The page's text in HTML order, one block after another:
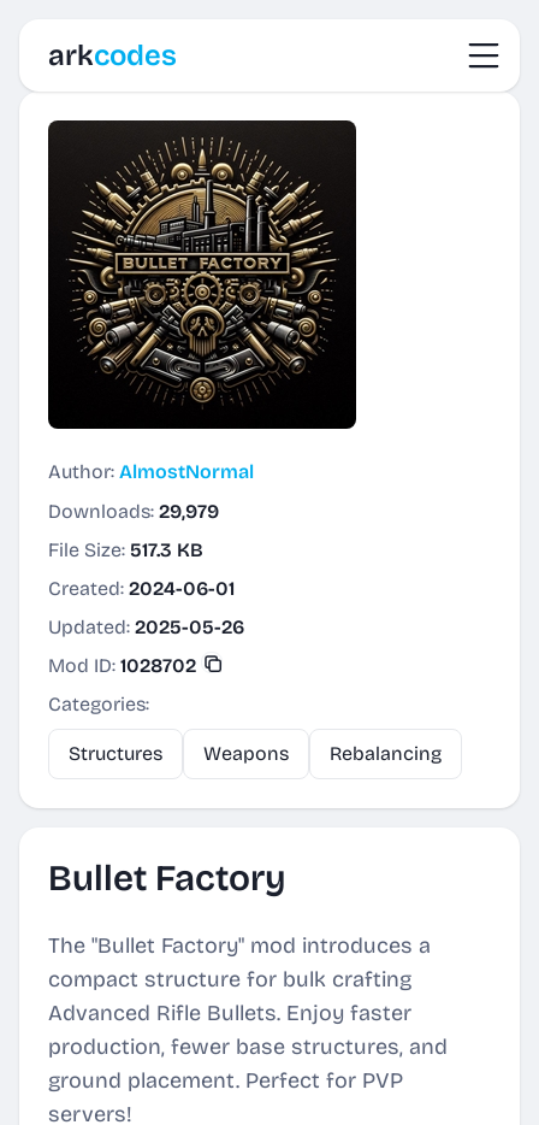
arkcodes
Author: AlmostNormal
Downloads: 29,979
File Size: 517.3 KB
Created: 2024-06-01
Updated: 2025-05-26
Mod ID: 1028702
Categories:
Structures Weapons Rebalancing
Bullet Factory
The "Bullet Factory" mod introduces a
compact structure for bulk crafting
Advanced Rifle Bullets. Enjoy faster
production, fewer base structures, and
ground placement. Perfect for PVP
servers!